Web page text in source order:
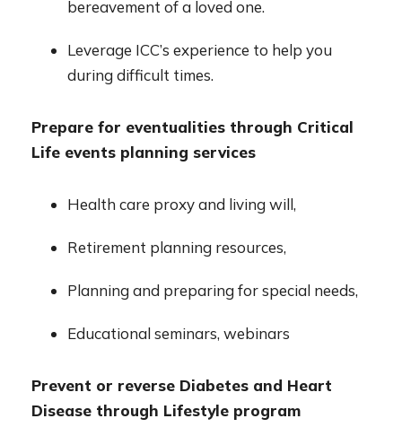
bereavement of a loved one.
Leverage ICC’s experience to help you
during difficult times.
Prepare for eventualities through Critical
Life events planning services
Health care proxy and living will,
Retirement planning resources,
Planning and preparing for special needs,
Educational seminars, webinars
Prevent or reverse Diabetes and Heart
Disease through Lifestyle program